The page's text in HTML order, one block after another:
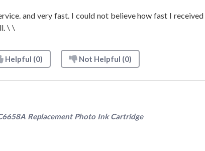
and very fast. I could not believe how fast I
\ \
Helpful (0) Not Helpful (0)
Replacement Photo Ink Cartridge